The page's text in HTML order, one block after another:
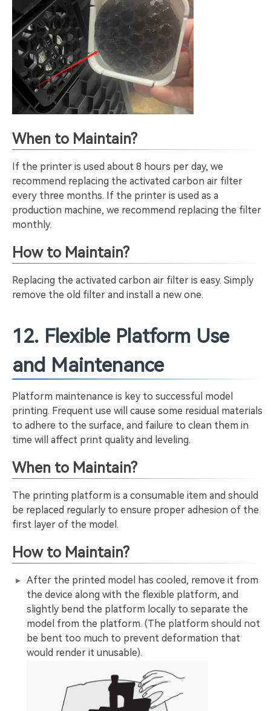
When to Maintain?
If the printer is used about 8 hours per day, we
recommend replacing the activated carbon air filter
every three months. If the printer is used as a
production machine, we recommend replacing the filter
monthly.
How to Maintain?
Replacing the activated carbon air filter is easy. Simply
remove the old filter and install a new one.
12. Flexible Platform Use
and Maintenance
Platform maintenance is key to successful model
printing. Frequent use will cause some residual materials
to adhere to the surface, and failure to clean them in
time will affect print quality and leveling.
When to Maintain?
The printing platform is a consumable item and should
be replaced regularly to ensure proper adhesion of the
first layer of the model.
How to Maintain?
After the printed model has cooled, remove it from
the device along with the flexible platform, and
slightly bend the platform locally to separate the
model from the platform. (The platform should not
be bent too much to prevent deformation that
would render it unusable).